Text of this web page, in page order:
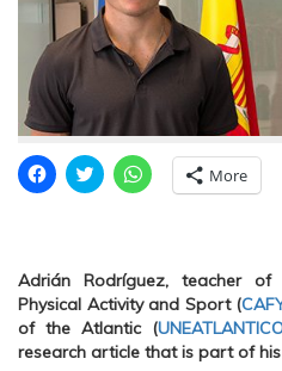
C
l
s
h
a
r
e
o
C
l
s
a
r
e
o
C
l
s
a
e
o
More
Adrián Rodríguez, teacher
Physical Activity and Sport (
of the Atlantic (
research article that is part of